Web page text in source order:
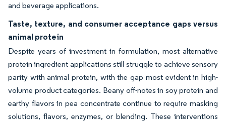
and beverage applications.
Taste, texture, and consumer acceptance gaps versus
animal protein
Despite years of investment in formulation, most alternative
protein ingredient applications still struggle to achieve sensory
parity with animal protein, with the gap most evident in high-
volume product categories. Beany off-notes in soy protein and
earthy flavors in pea concentrate continue to require masking
solutions, flavors, enzymes, or blending. These interventions